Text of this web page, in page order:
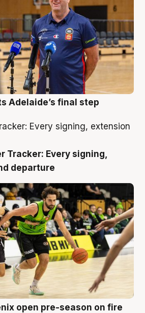
Adelaide’s final step
Tracker: Every signing,
departure
open pre-season on fire